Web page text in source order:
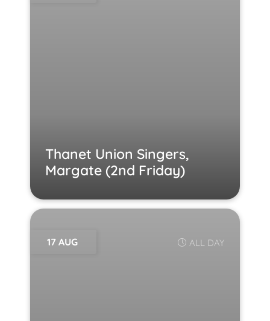
Thanet Union Singers,
Margate (2nd Friday)
17 AUG ALL DAY